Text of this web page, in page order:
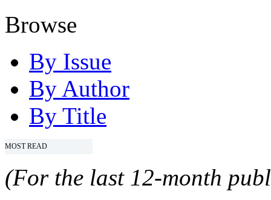
Browse
By Issue
By Author
By Title
MOST READ
(For the last 12-month